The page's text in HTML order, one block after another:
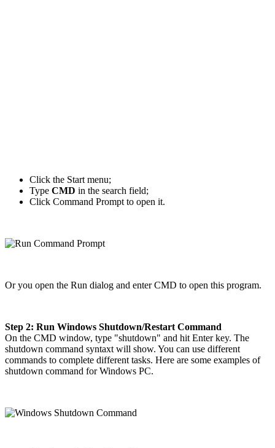
Click the Start menu;
Type CMD in the search field;
Click Command Prompt to open it.
Or you open the Run dialog and enter CMD to open this program.
Step 2: Run Windows Shutdown/Restart Command
On the CMD window, type "shutdown" and hit Enter key. The
shutdown command syntaxt will show. You can use different
commands to complete different tasks. Here are some examples of
shutdown command for Windows PC.